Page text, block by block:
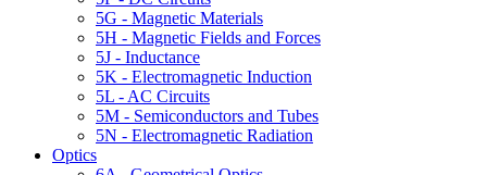
5G - Magnetic Materials
5H - Magnetic Fields and Forces
5J - Inductance
5K - Electromagnetic Induction
5L - AC Circuits
5M - Semiconductors and Tubes
5N - Electromagnetic Radiation
Optics